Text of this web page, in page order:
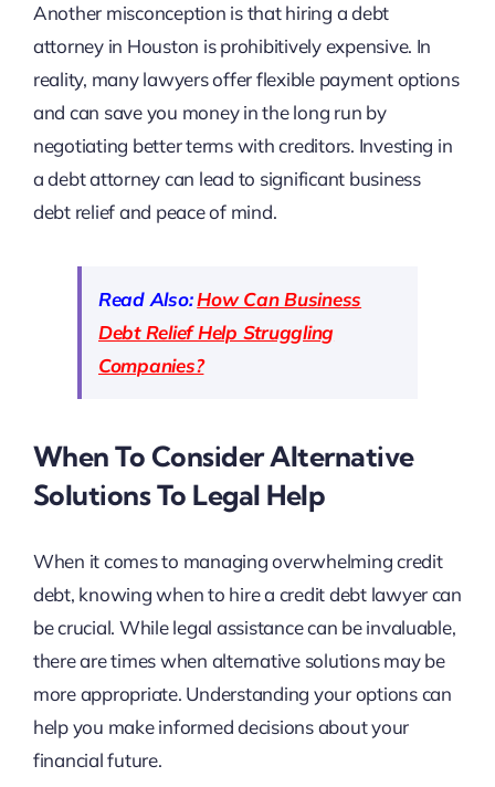
Another misconception is that hiring a debt
attorney in Houston is prohibitively expensive. In
reality, many lawyers offer flexible payment options
and can save you money in the long run by
negotiating better terms with creditors. Investing in
a debt attorney can lead to significant business
debt relief and peace of mind.
Read Also:How Can Business
Debt Relief Help Struggling
Companies?
When To Consider Alternative
Solutions To Legal Help
When it comes to managing overwhelming credit
debt, knowing when to hire a credit debt lawyer can
be crucial. While legal assistance can be invaluable,
there are times when alternative solutions may be
more appropriate. Understanding your options can
help you make informed decisions about your
financial future.